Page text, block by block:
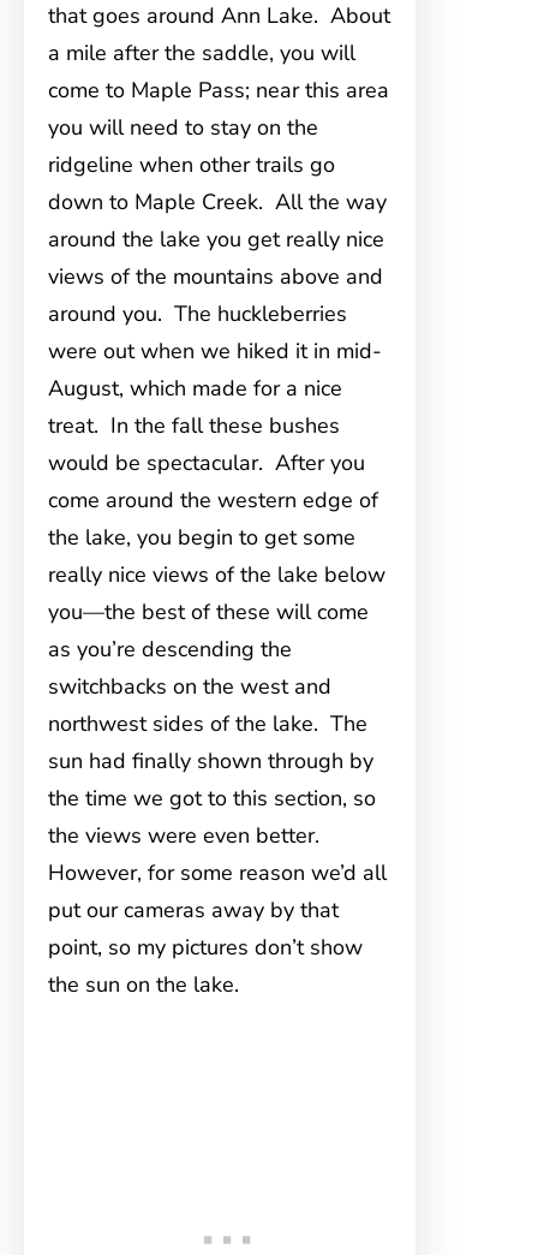
that goes around Ann Lake. About
a mile after the saddle, you will
come to Maple Pass; near this area
you will need to stay on the
ridgeline when other trails go
down to Maple Creek. All the way
around the lake you get really nice
views of the mountains above and
around you. The huckleberries
were out when we hiked it in mid-
August, which made for a nice
treat. In the fall these bushes
would be spectacular. After you
come around the western edge of
the lake, you begin to get some
really nice views of the lake below
you—the best of these will come
as you’re descending the
switchbacks on the west and
northwest sides of the lake. The
sun had finally shown through by
the time we got to this section, so
the views were even better.
However, for some reason we’d all
put our cameras away by that
point, so my pictures don’t show
the sun on the lake.